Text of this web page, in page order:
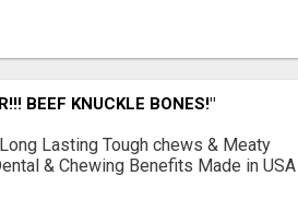
BEEF KNUCKLE BONES!"
Lasting Tough chews & Meaty
& Chewing Benefits Made in USA